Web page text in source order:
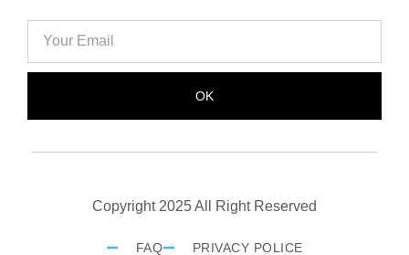
OK
Copyright 2025 All Right Reserved
FAQ PRIVACY POLICE